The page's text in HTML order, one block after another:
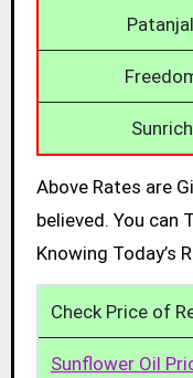
Sunrich
Above Rates are
believed. You can
Knowing Today’s
Check Price of
Sunflower Oil